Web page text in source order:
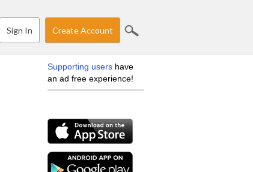
Sign In Create Account
Supporting users have
an ad free experience!